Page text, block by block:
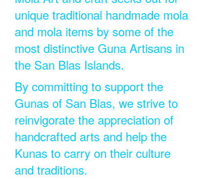
unique traditional handmade mola
and mola items by some of the
most distinctive Guna Artisans in
the San Blas Islands.
By committing to support the
Gunas of San Blas, we strive to
reinvigorate the appreciation of
handcrafted arts and help the
Kunas to carry on their culture
and traditions.